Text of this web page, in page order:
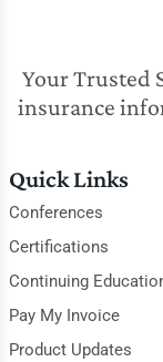
Your Trusted
insurance
Quick Links
Conferences
Certifications
Continuing
Pay My Invoice
Product Updates